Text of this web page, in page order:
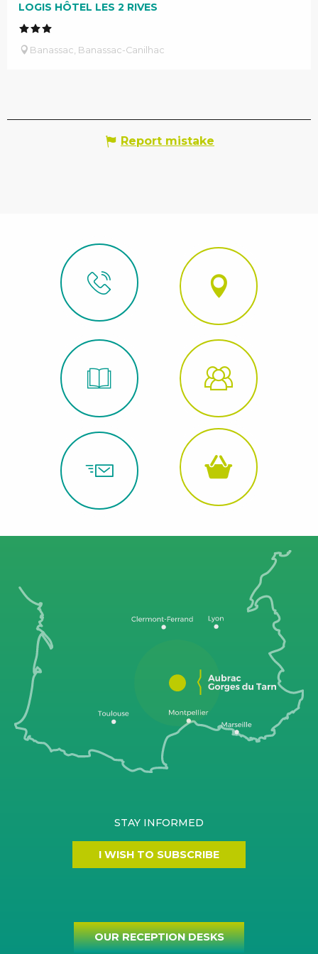
LOGIS HÔTEL LES 2 RIVES
Banassac, Banassac-Canilhac
Report mistake
STAY INFORMED
I WISH TO SUBSCRIBE
OUR RECEPTION DESKS